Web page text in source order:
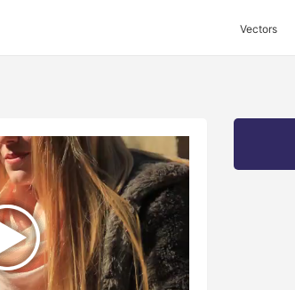
Vectors